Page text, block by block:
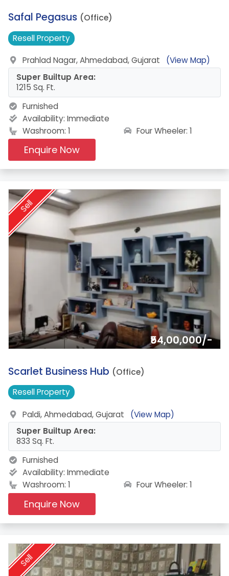
4.
Safal Pegasus (Office)
ResellProperty
Prahlad Nagar, Ahmedabad, Gujarat
(View Map)
Super Builtup Area:
1215 Sq. Ft.
Furnished
Availability: Immediate
Washroom: 1
Four Wheeler: 1
Enquire Now
Sell
₹54,00,000/-
5.
Scarlet Business Hub (Office)
ResellProperty
Paldi, Ahmedabad, Gujarat
(View Map)
Super Builtup Area:
833 Sq. Ft.
Furnished
Availability: Immediate
Washroom: 1
Four Wheeler: 1
Enquire Now
Sell